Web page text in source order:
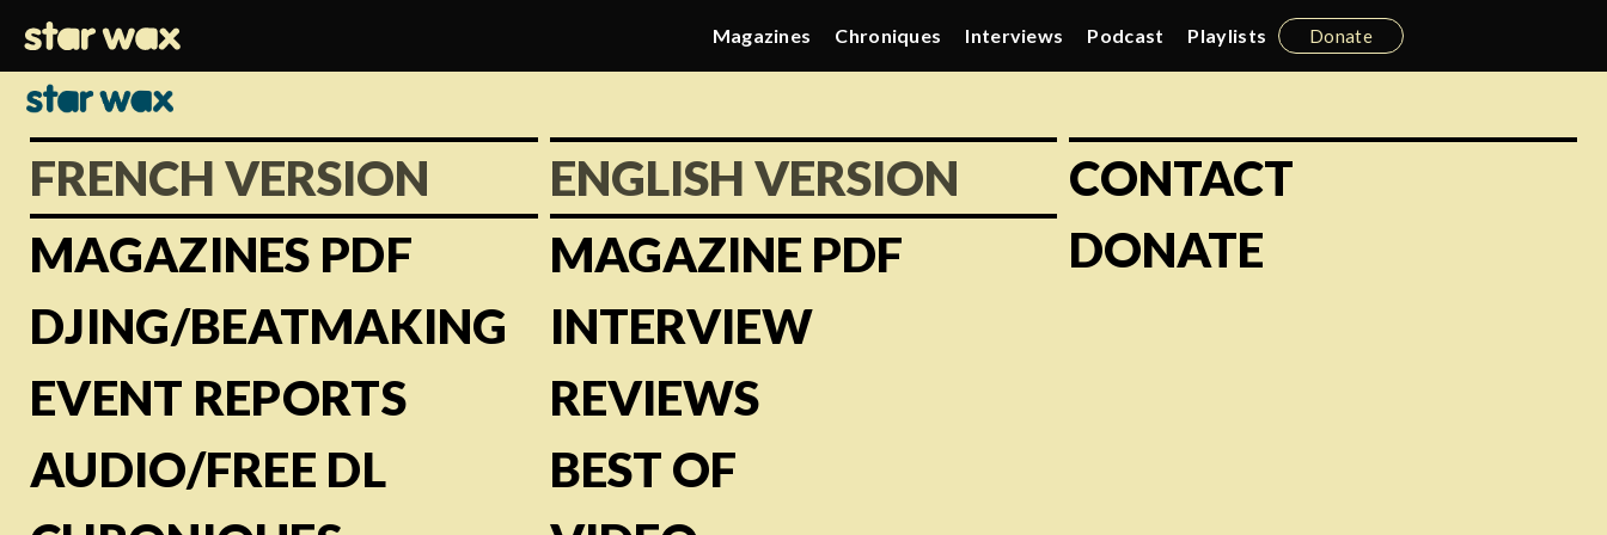
Magazines Chroniques Interviews Podcast Playlists Donate
FRENCH VERSION
MAGAZINES PDF
DJING/BEATMAKING
EVENT REPORTS
AUDIO/FREE DL
ENGLISH VERSION
MAGAZINE PDF
INTERVIEW
REVIEWS
BEST OF
CONTACT
DONATE